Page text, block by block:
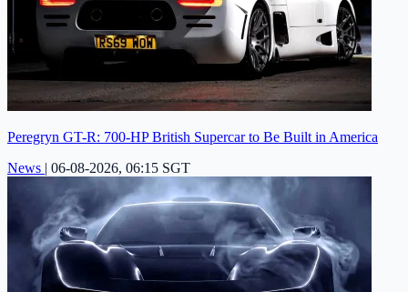
Peregryn GT-R: 700-HP British Supercar to Be Built in America
News | 06-08-2026, 06:15 SGT